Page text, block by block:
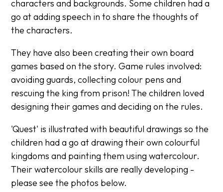
characters and backgrounds. Some children had a
go at adding speech in to share the thoughts of
the characters.
They have also been creating their own board
games based on the story. Game rules involved:
avoiding guards, collecting colour pens and
rescuing the king from prison! The children loved
designing their games and deciding on the rules.
'Quest' is illustrated with beautiful drawings so the
children had a go at drawing their own colourful
kingdoms and painting them using watercolour.
Their watercolour skills are really developing -
please see the photos below.